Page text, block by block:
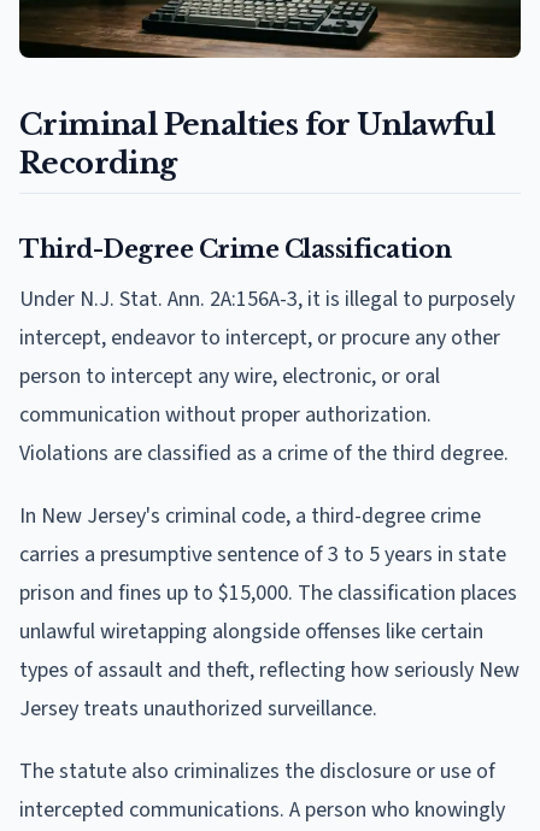
Criminal Penalties for Unlawful
Recording
Third-Degree Crime Classification
Under N.J. Stat. Ann. 2A:156A-3, it is illegal to purposely
intercept, endeavor to intercept, or procure any other
person to intercept any wire, electronic, or oral
communication without proper authorization.
Violations are classified as a crime of the third degree.
In New Jersey's criminal code, a third-degree crime
carries a presumptive sentence of 3 to 5 years in state
prison and fines up to $15,000. The classification places
unlawful wiretapping alongside offenses like certain
types of assault and theft, reflecting how seriously New
Jersey treats unauthorized surveillance.
The statute also criminalizes the disclosure or use of
intercepted communications. A person who knowingly